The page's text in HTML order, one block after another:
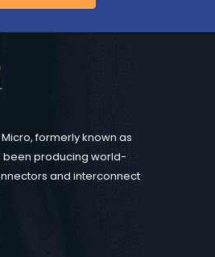
formerly known as
been producing world-
and interconnect